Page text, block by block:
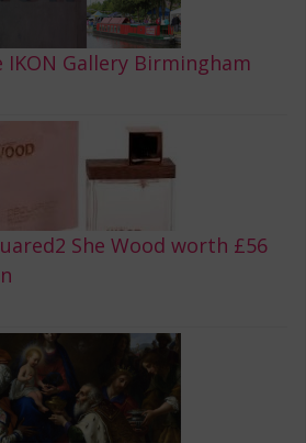
IKON Gallery Birmingham
She Wood worth £56